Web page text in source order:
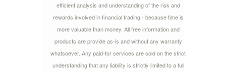
efficient analysis and understanding of the risk and
rewards involved in financial trading - because time is
more valuable than money. All free information and
products are provide as-is and without any warranty
whatsoever. Any paid-for services are sold on the strict
understanding that any liability is strictly limited to a full